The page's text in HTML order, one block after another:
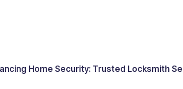
Home Security: Trusted Locksmith